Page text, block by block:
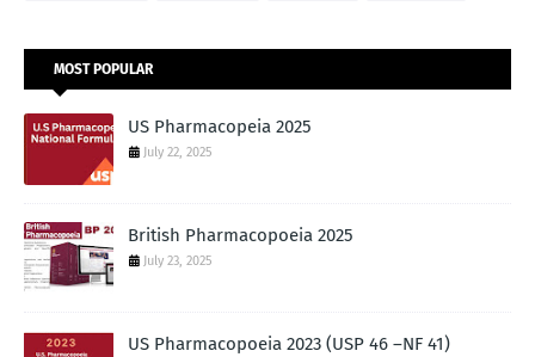
MOST POPULAR
US Pharmacopeia 2025
July 22, 2025
British Pharmacopoeia 2025
July 23, 2025
US Pharmacopoeia 2023 (USP 46 –NF 41)